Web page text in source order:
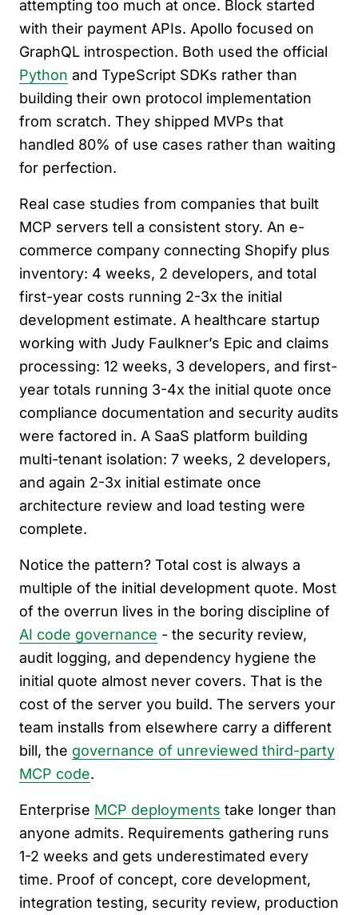
attempting too much at once. Block started
with their payment APIs. Apollo focused on
GraphQL introspection. Both used the official
Python and TypeScript SDKs rather than
building their own protocol implementation
from scratch. They shipped MVPs that
handled 80% of use cases rather than waiting
for perfection.
Real case studies from companies that built
MCP servers tell a consistent story. An e-
commerce company connecting Shopify plus
inventory: 4 weeks, 2 developers, and total
first-year costs running 2-3x the initial
development estimate. A healthcare startup
working with Judy Faulkner’s Epic and claims
processing: 12 weeks, 3 developers, and first-
year totals running 3-4x the initial quote once
compliance documentation and security audits
were factored in. A SaaS platform building
multi-tenant isolation: 7 weeks, 2 developers,
and again 2-3x initial estimate once
architecture review and load testing were
complete.
Notice the pattern? Total cost is always a
multiple of the initial development quote. Most
of the overrun lives in the boring discipline of
AI code governance - the security review,
audit logging, and dependency hygiene the
initial quote almost never covers. That is the
cost of the server you build. The servers your
team installs from elsewhere carry a different
bill, the governance of unreviewed third-party
MCP code.
Enterprise MCP deployments take longer than
anyone admits. Requirements gathering runs
1-2 weeks and gets underestimated every
time. Proof of concept, core development,
integration testing, security review, production